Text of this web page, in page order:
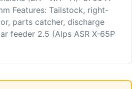
Features: Tailstock, right-
parts catcher, discharge
feeder 2.5 (Alps ASR X-65P